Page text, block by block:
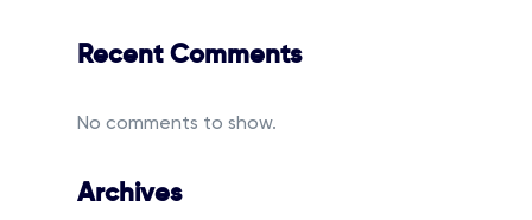
Recent Comments
No comments to show.
Archives